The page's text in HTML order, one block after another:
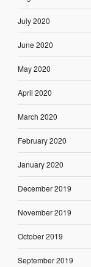
July 2020
June 2020
May 2020
April 2020
March 2020
February 2020
January 2020
December 2019
November 2019
October 2019
September 2019